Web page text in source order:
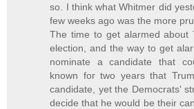
so. I think what Whitmer did
few weeks ago was the more
The time to get alarmed about
election, and the way to get
nominate a candidate that
known for two years that
candidate, yet the Democrats'
decide that he would be their